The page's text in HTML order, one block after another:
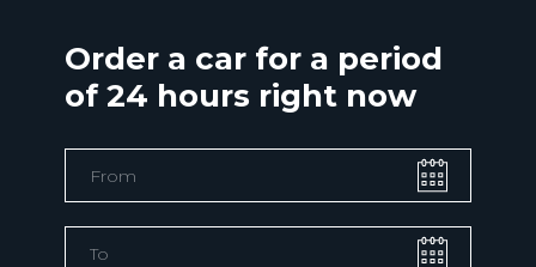
Order a car for a period
of 24 hours right now